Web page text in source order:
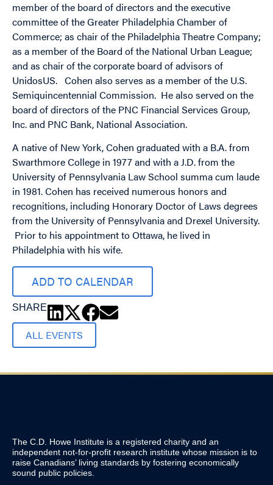
member of the board of directors and the executive
committee of the Greater Philadelphia Chamber of
Commerce; as chair of the Philadelphia Theatre Company;
as a member of the Board of the National Urban League;
and as chair of the corporate board of advisors of
UnidosUS. Cohen also serves as a member of the U.S.
Semiquincentennial Commission. He also served on the
board of directors of the PNC Financial Services Group,
Inc. and PNC Bank, National Association.
A native of New York, Cohen graduated with a B.A. from
Swarthmore College in 1977 and with a J.D. from the
University of Pennsylvania Law School summa cum laude
in 1981. Cohen has received numerous honors and
recognitions, including Honorary Doctor of Laws degrees
from the University of Pennsylvania and Drexel University.
Prior to his appointment to Ottawa, he lived in
Philadelphia with his wife.
ADD TO CALENDAR
SHARE
ALL EVENTS
The C.D. Howe Institute is a registered charity and an
independent not-for-profit research institute whose mission is to
raise Canadians’ living standards by fostering economically
sound public policies.